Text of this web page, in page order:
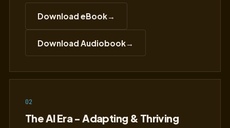
Download eBook→
Download Audiobook→
02
The AI Era - Adapting & Thriving